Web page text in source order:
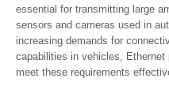
essential for transmitting large
sensors and cameras used in
increasing demands for
capabilities in vehicles,
meet these requirements